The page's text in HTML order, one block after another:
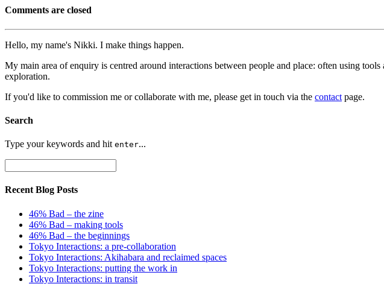
Comments are closed
Hello, my name's Nikki. I make things happen.
My main area of enquiry is centred around interactions between people and place: often using
exploration.
If you'd like to commission me or collaborate with me, please get in touch via the contact page.
Search
Type your keywords and hit enter...
Recent Blog Posts
46% Bad – the zine
46% Bad – making tools
46% Bad – the beginnings
Tokyo Interactions: a pre-collaboration
Tokyo Interactions: Akihabara and reclaimed spaces
Tokyo Interactions: putting the work in
Tokyo Interactions: in transit